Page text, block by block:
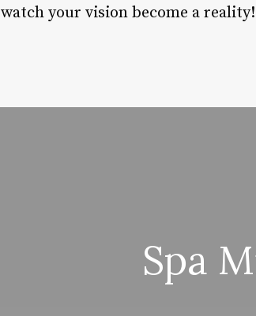
watch your vision become a reality!
Spa